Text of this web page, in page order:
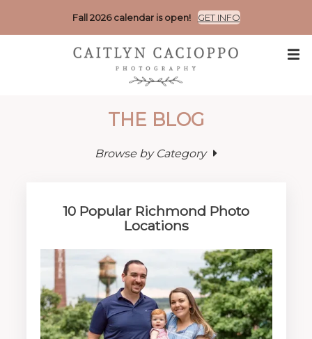
Fall 2026 calendar is open! GET INFO
THE BLOG
Browse by Category
10 Popular Richmond Photo
Locations